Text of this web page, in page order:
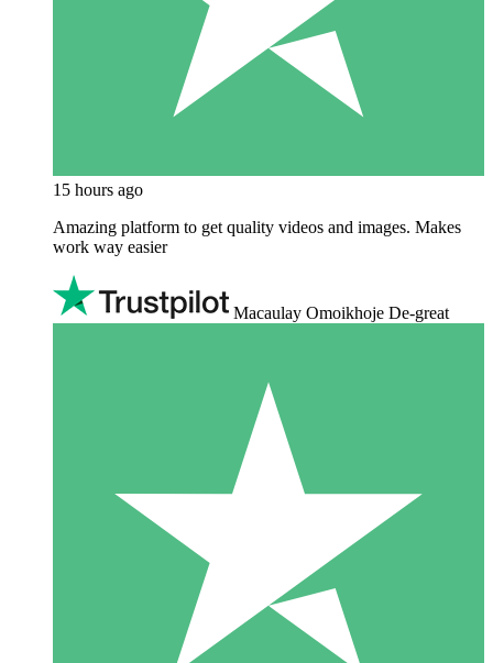
15 hours ago
Amazing platform to get quality videos and images. Makes
work way easier
Macaulay Omoikhoje De-great